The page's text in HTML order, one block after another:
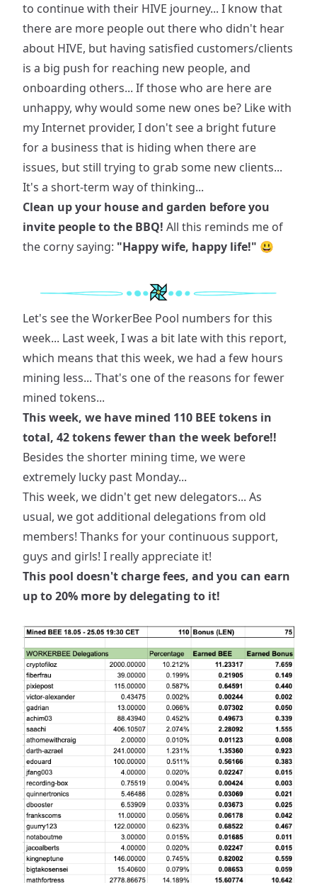
to continue with their HIVE journey... I know that
there are more people out there who didn't hear
about HIVE, but having satisfied customers/clients
is a big push for reaching new people, and
onboarding others... If those who are here are
unhappy, why would some new ones be? Like with
my Internet provider, I don't see a bright future
for a business that is hiding when there are
issues, but still trying to grab some new clients...
It's a short-term way of thinking...
Clean up your house and garden before you
invite people to the BBQ! All this reminds me of
the corny saying: "Happy wife, happy life!" 😃
Let's see the WorkerBee Pool numbers for this
week... Last week, I was a bit late with this report,
which means that this week, we had a few hours
mining less... That's one of the reasons for fewer
mined tokens...
This week, we have mined 110 BEE tokens in
total, 42 tokens fewer than the week before!!
Besides the shorter mining time, we were
extremely lucky past Monday...
This week, we didn't get new delegators... As
usual, we got additional delegations from old
members! Thanks for your continuous support,
guys and girls! I really appreciate it!
This pool doesn't charge fees, and you can earn
up to 20% more by delegating to it!